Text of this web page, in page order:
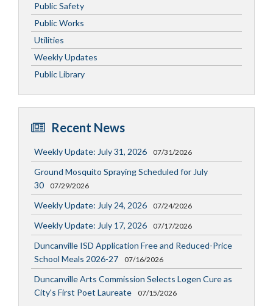
Public Safety
Public Works
Utilities
Weekly Updates
Public Library
Recent News
Weekly Update: July 31, 2026 07/31/2026
Ground Mosquito Spraying Scheduled for July
30
07/29/2026
Weekly Update: July 24, 2026 07/24/2026
Weekly Update: July 17, 2026 07/17/2026
Duncanville ISD Application Free and Reduced-Price
School Meals 2026-27
07/16/2026
Duncanville Arts Commission Selects Logen Cure as
City's First Poet Laureate
07/15/2026